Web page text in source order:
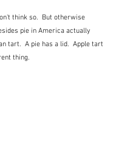
think so.  But otherwise
pie in America actually
tart.  A pie has a lid.  Apple tart
thing.